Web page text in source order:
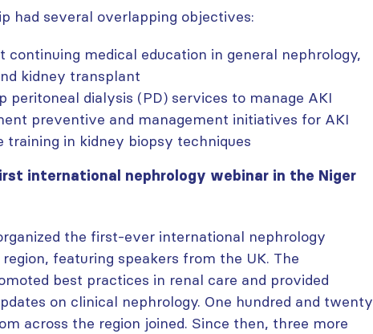
had several overlapping objectives:
continuing medical education in general nephrology,
kidney transplant
peritoneal dialysis (PD) services to manage AKI
preventive and management initiatives for AKI
training in kidney biopsy techniques
international nephrology webinar in the Niger
the first-ever international nephrology
featuring speakers from the UK. The
best practices in renal care and provided
on clinical nephrology. One hundred and twenty
across the region joined. Since then, three more
summaries on
nephritis and deceased
donation in Tamil Nadu
JULY 6, 2026
Be part of the
global community
forward
Capturing CKD complexity through
cohort studies: iNET-CKD
paper published in KIR
JULY 6, 2026